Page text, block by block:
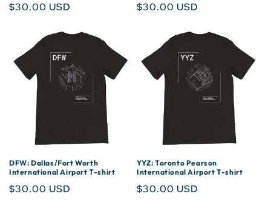
Regular
$30.00 USD
Regular
$30.00 USD
DFW: Dallas/Fort Worth
International Airport T-shirt
Regular
$30.00 USD
YYZ: Toronto Pearson
International Airport T-shirt
Regular
$30.00 USD